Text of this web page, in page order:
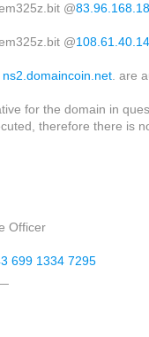
@
@
ns2.domaincoin.net . are
for the domain in
therefore there is
Officer
699 1334 7295